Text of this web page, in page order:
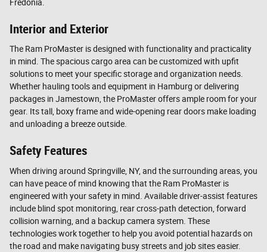
Fredonia.
Interior and Exterior
The Ram ProMaster is designed with functionality and practicality
in mind. The spacious cargo area can be customized with upfit
solutions to meet your specific storage and organization needs.
Whether hauling tools and equipment in Hamburg or delivering
packages in Jamestown, the ProMaster offers ample room for your
gear. Its tall, boxy frame and wide-opening rear doors make loading
and unloading a breeze outside.
Safety Features
When driving around Springville, NY, and the surrounding areas, you
can have peace of mind knowing that the Ram ProMaster is
engineered with your safety in mind. Available driver-assist features
include blind spot monitoring, rear cross-path detection, forward
collision warning, and a backup camera system. These
technologies work together to help you avoid potential hazards on
the road and make navigating busy streets and job sites easier.